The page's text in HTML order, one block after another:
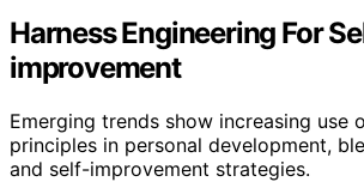
Harness Engineering For
improvement
Emerging trends show increasing use
principles in personal development,
and self-improvement strategies.